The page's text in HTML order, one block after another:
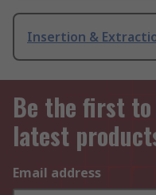
Insertion &
Be the first
latest
Email address